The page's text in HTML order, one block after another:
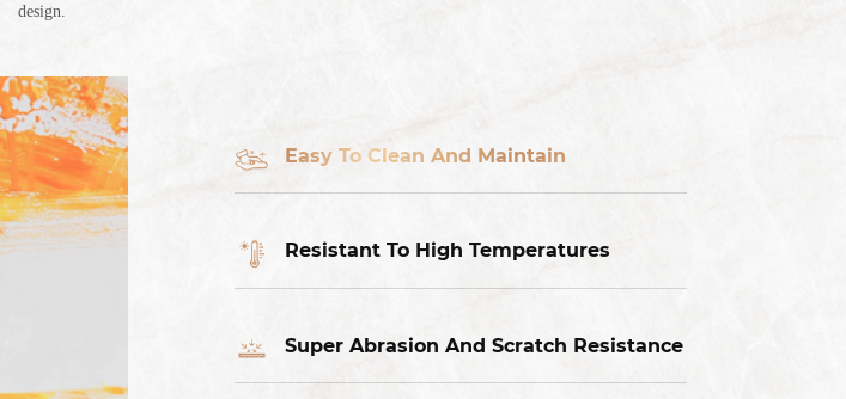
design.
Easy To Clean And Maintain
Resistant To High Temperatures
Super Abrasion And Scratch Resistance